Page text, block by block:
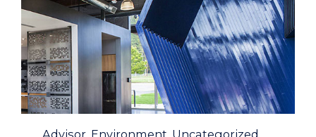
Category